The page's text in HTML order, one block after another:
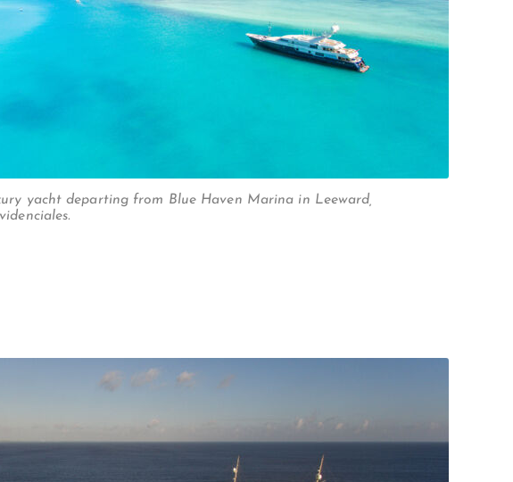
yacht departing from Blue Haven Marina in Leeward,